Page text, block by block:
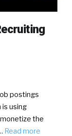
postings
is using
the
Read more